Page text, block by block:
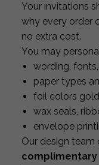
Your invitations
why every order
no extra cost.
You may
wording,
paper types
foil colors
wax seals,
envelope
Our design team
complimentary